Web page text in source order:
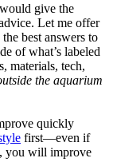
give the
Let me offer
best answers to
of what’s labeled
materials, tech,
the aquarium
quickly
first—even if
you will improve